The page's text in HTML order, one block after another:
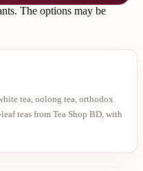
The options may be
tea, oolong tea, orthodox
teas from Tea Shop BD, with